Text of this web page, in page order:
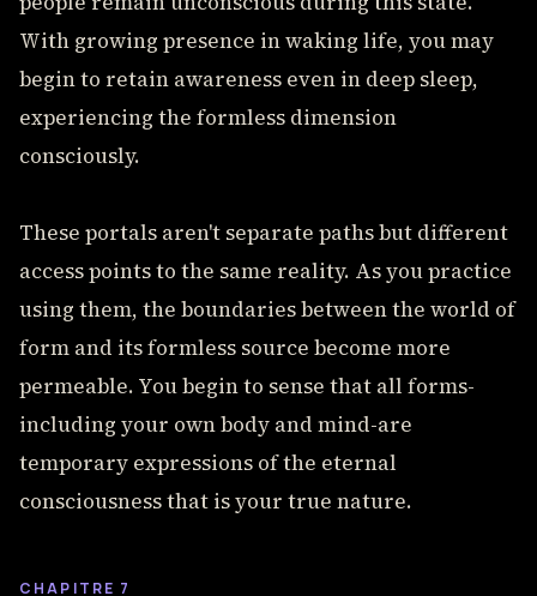
With growing presence in waking life, you may
begin to retain awareness even in deep sleep,
experiencing the formless dimension
consciously.
These portals aren't separate paths but different
access points to the same reality. As you practice
using them, the boundaries between the world of
form and its formless source become more
permeable. You begin to sense that all forms-
including your own body and mind-are
temporary expressions of the eternal
consciousness that is your true nature.
CHAPITRE 7